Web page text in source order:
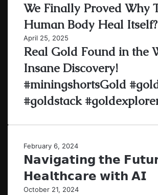
We Finally Proved Why
Human Body Heal Itself?
April 25, 2025
Real Gold Found in the
Insane Discovery!
#miningshortsGold
#goldstack
February 6, 2024
𝗡𝗮𝘃𝗶𝗴𝗮𝘁𝗶𝗻𝗴 𝘁𝗵𝗲
𝗛𝗲𝗮𝗹𝘁𝗵𝗰𝗮𝗿𝗲 𝘄𝗶𝘁𝗵 𝗔𝗜
October 21, 2024